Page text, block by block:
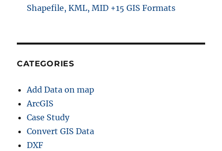
Shapefile, KML, MID +15 GIS Formats
CATEGORIES
Add Data on map
ArcGIS
Case Study
Convert GIS Data
DXF